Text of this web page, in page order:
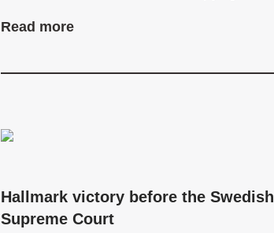
Read more
Hallmark victory before the Swedish
Supreme Court